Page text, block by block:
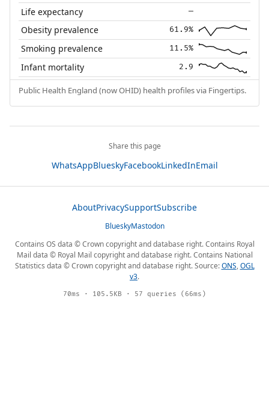
Life expectancy —
Obesity prevalence 61.9%
Smoking prevalence 11.5%
Infant mortality 2.9
Public Health England (now OHID) health profiles via Fingertips.
Share this page
WhatsAppBlueskyFacebookLinkedInEmail
AboutPrivacySupportSubscribe
BlueskyMastodon
Contains OS data © Crown copyright and database right. Contains Royal
Mail data © Royal Mail copyright and database right. Contains National
Statistics data © Crown copyright and database right. Source:ONS,OGL
v3.
70ms · 105.5KB · 57 queries (66ms)